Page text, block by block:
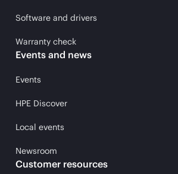
Software and drivers
Warranty check
Events and news
Events
HPE Discover
Local events
Newsroom
Customer resources